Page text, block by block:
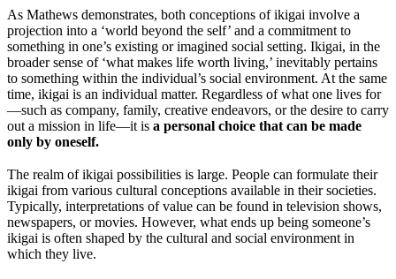
As Mathews demonstrates, both conceptions of ikigai involve a
projection into a ‘world beyond the self’ and a commitment to
something in one’s existing or imagined social setting. Ikigai, in the
broader sense of ‘what makes life worth living,’ inevitably pertains
to something within the individual’s social environment. At the same
time, ikigai is an individual matter. Regardless of what one lives for
—such as company, family, creative endeavors, or the desire to carry
out a mission in life—it is a personal choice that can be made
only by oneself.
The realm of ikigai possibilities is large. People can formulate their
ikigai from various cultural conceptions available in their societies.
Typically, interpretations of value can be found in television shows,
newspapers, or movies. However, what ends up being someone’s
ikigai is often shaped by the cultural and social environment in
which they live.